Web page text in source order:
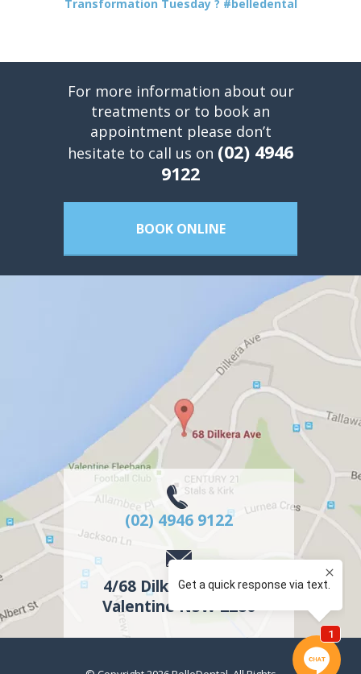
Transformation Tuesday ? #belledental
For more information about our
treatments or to book an
appointment please don’t
hesitate to call us on (02) 4946
9122
BOOK ONLINE
(02) 4946 9122
4/68 Dilkera Avenue
ValentineNSW2280